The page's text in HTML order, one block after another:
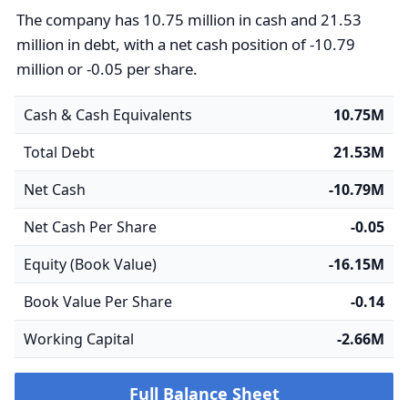
The company has 10.75 million in cash and 21.53
million in debt, with a net cash position of -10.79
million or -0.05 per share.
Cash & Cash Equivalents
10.75M
Total Debt
21.53M
Net Cash
-10.79M
Net Cash Per Share
-0.05
Equity (Book Value)
-16.15M
Book Value Per Share
-0.14
Working Capital
-2.66M
Full Balance Sheet